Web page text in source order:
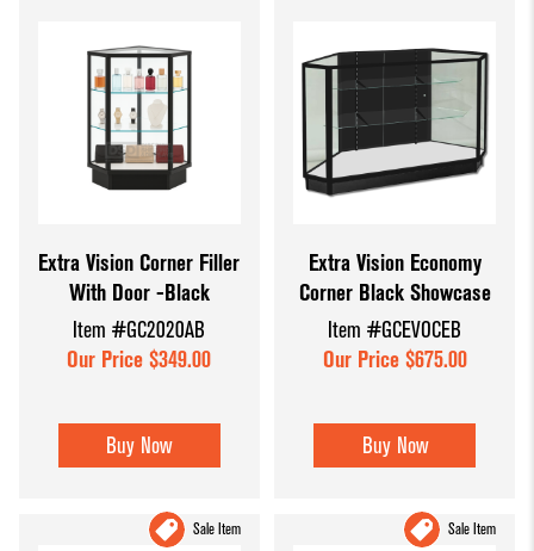
Extra Vision Corner Filler
With Door -Black
Item #GC2020AB
Our Price $349.00
Buy Now
Extra Vision Economy
Corner Black Showcase
Item #GCEVOCEB
Our Price $675.00
Buy Now
Sale Item Sale Item